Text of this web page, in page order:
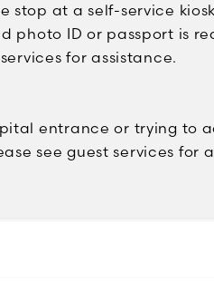
stop at a self-service
photo ID or passport is
for assistance.
entrance or trying to
see guest services for